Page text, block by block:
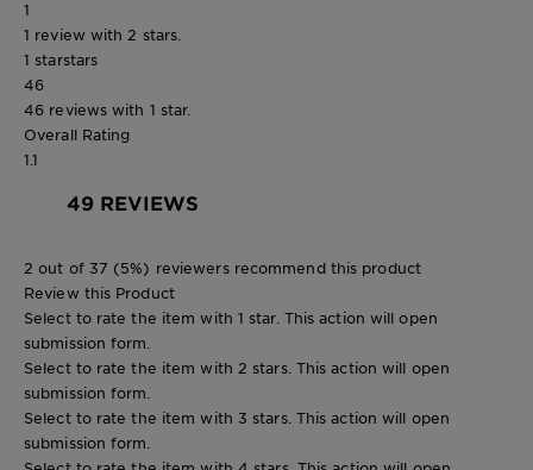
1
1 review with 2 stars.
1 starstars
46
46 reviews with 1 star.
Overall Rating
1.1
49 REVIEWS
2 out of 37 (5%) reviewers recommend this product
Review this Product
Select to rate the item with 1 star. This action will open
submission form.
Select to rate the item with 2 stars. This action will open
submission form.
Select to rate the item with 3 stars. This action will open
submission form.